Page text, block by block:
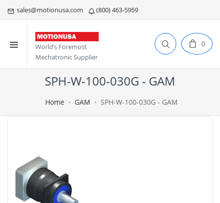
sales@motionusa.com (800) 463-5959
World’s Foremost
Mechatronic Supplier
0
SPH-W-100-030G - GAM
Home GAM SPH-W-100-030G - GAM